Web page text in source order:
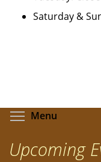
Saturday &
Menu
Upcoming